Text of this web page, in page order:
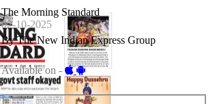
The Morning Standard
02-10-2025
By The New Indian Express Group
Available on -